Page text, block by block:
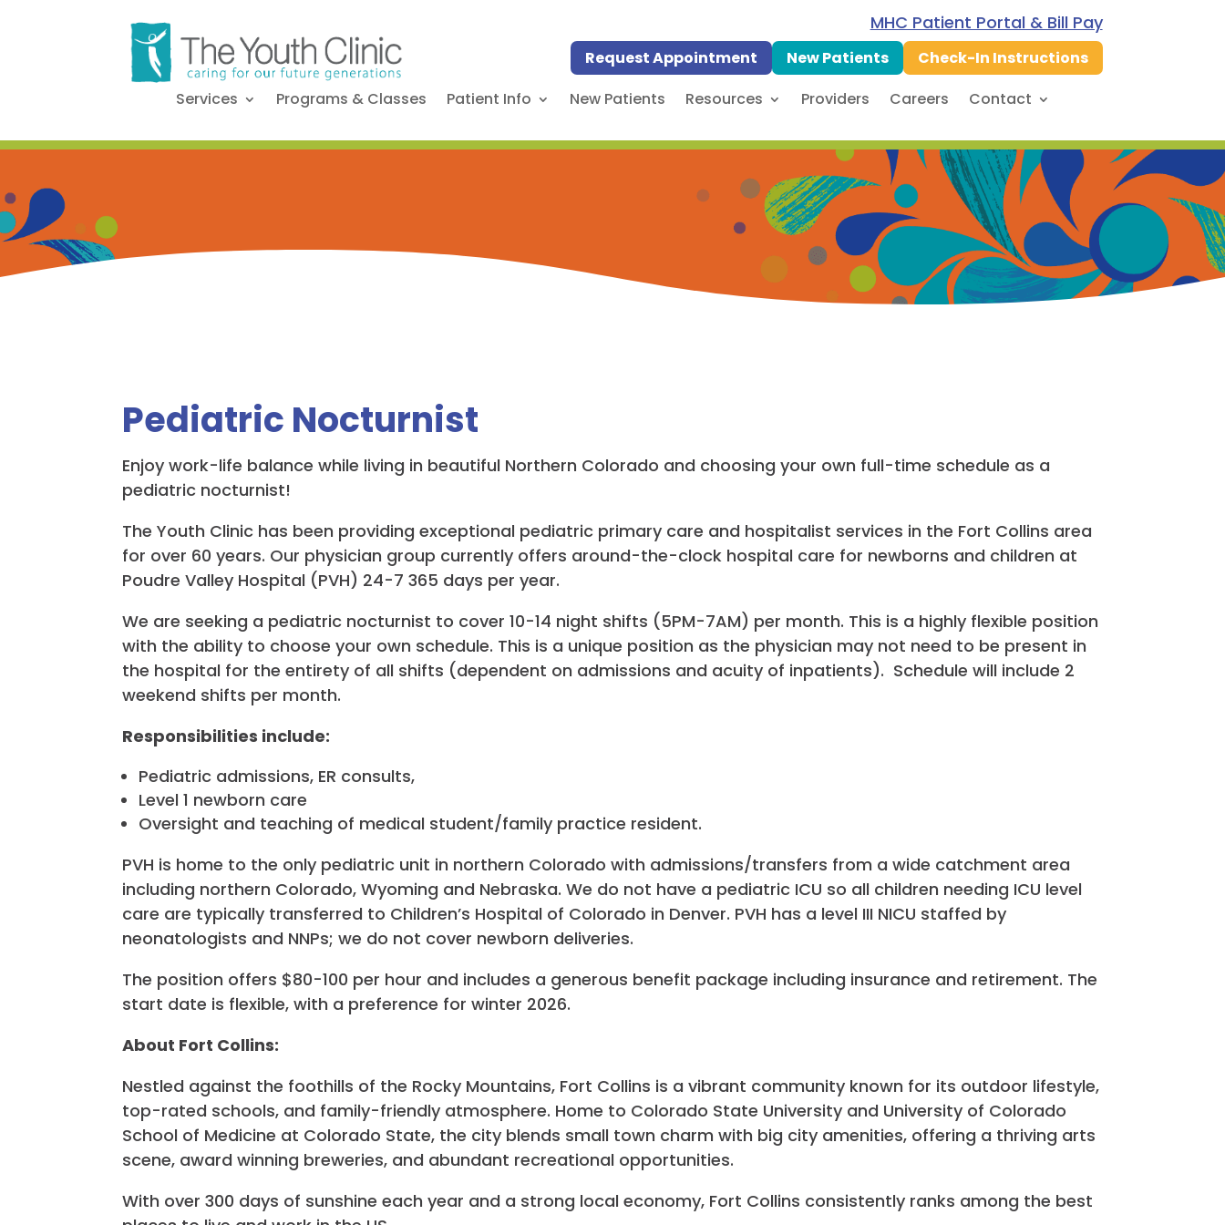
MHC Patient Portal & Bill Pay
Request Appointment New Patients
Check-In Instructions
Services
Programs & Classes Patient Info New Patients Resources Providers Careers Contact
Pediatric Nocturnist
Enjoy work-life balance while living in beautiful Northern Colorado and choosing your own full-time schedule as a
pediatric nocturnist!
The Youth Clinic has been providing exceptional pediatric primary care and hospitalist services in the Fort Collins area
for over 60 years. Our physician group currently offers around-the-clock hospital care for newborns and children at
Poudre Valley Hospital (PVH) 24-7 365 days per year.
We are seeking a pediatric nocturnist to cover 10-14 night shifts (5PM-7AM) per month. This is a highly flexible position
with the ability to choose your own schedule. This is a unique position as the physician may not need to be present in
the hospital for the entirety of all shifts (dependent on admissions and acuity of inpatients). Schedule will include 2
weekend shifts per month.
Responsibilities include:
Pediatric admissions, ER consults,
Level 1 newborn care
Oversight and teaching of medical student/family practice resident.
PVH is home to the only pediatric unit in northern Colorado with admissions/transfers from a wide catchment area
including northern Colorado, Wyoming and Nebraska. We do not have a pediatric ICU so all children needing ICU level
care are typically transferred to Children’s Hospital of Colorado in Denver. PVH has a level III NICU staffed by
neonatologists and NNPs; we do not cover newborn deliveries.
The position offers $80-100 per hour and includes a generous benefit package including insurance and retirement. The
start date is flexible, with a preference for winter 2026.
About Fort Collins:
Nestled against the foothills of the Rocky Mountains, Fort Collins is a vibrant community known for its outdoor lifestyle,
top-rated schools, and family-friendly atmosphere. Home to Colorado State University and University of Colorado
School of Medicine at Colorado State, the city blends small town charm with big city amenities, offering a thriving arts
scene, award winning breweries, and abundant recreational opportunities.
With over 300 days of sunshine each year and a strong local economy, Fort Collins consistently ranks among the best